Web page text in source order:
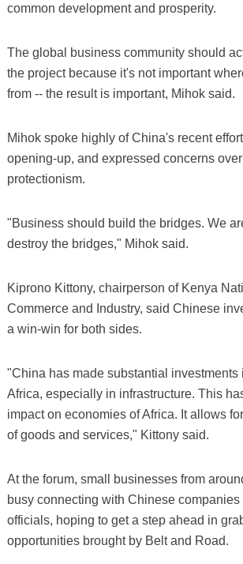
common development and prosperity.
The global business community should
the project because it's not important
from -- the result is important, Mihok said.
Mihok spoke highly of China's recent
opening-up, and expressed concerns
protectionism.
"Business should build the bridges. We
destroy the bridges," Mihok said.
Kiprono Kittony, chairperson of Kenya
Commerce and Industry, said Chinese
a win-win for both sides.
"China has made substantial investments
Africa, especially in infrastructure. This
impact on economies of Africa. It allows
of goods and services," Kittony said.
At the forum, small businesses from
busy connecting with Chinese
officials, hoping to get a step ahead in
opportunities brought by Belt and Road.